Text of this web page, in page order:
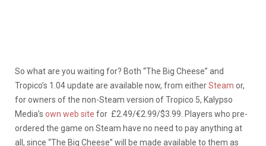
So what are you waiting for? Both “The Big Cheese” and
Tropico’s 1.04 update are available now, from eitherSteam or,
for owners of the non-Steam version of Tropico 5, Kalypso
Media’s own web site for £2.49/€2.99/$3.99. Players who pre-
ordered the game on Steam have no need to pay anything at
all, since “The Big Cheese” will be made available to them as